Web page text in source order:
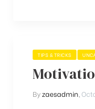
TIPS & TRICKS
Byzaesadmin